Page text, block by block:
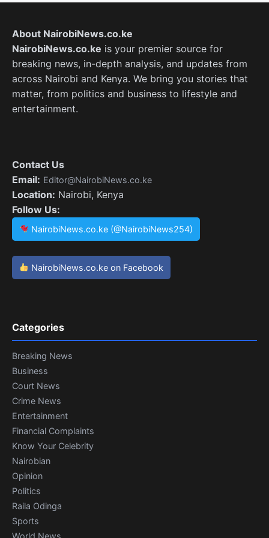
About NairobiNews.co.ke
NairobiNews.co.ke is your premier source for
breaking news, in-depth analysis, and updates from
across Nairobi and Kenya. We bring you stories that
matter, from politics and business to lifestyle and
entertainment.
Contact Us
Email: Editor@NairobiNews.co.ke
Location: Nairobi, Kenya
Follow Us:
NairobiNews.co.ke (@NairobiNews254)
NairobiNews.co.ke on Facebook
Categories
Breaking News
Business
Court News
Crime News
Entertainment
Financial Complaints
Know Your Celebrity
Nairobian
Opinion
Politics
Raila Odinga
Sports
World News